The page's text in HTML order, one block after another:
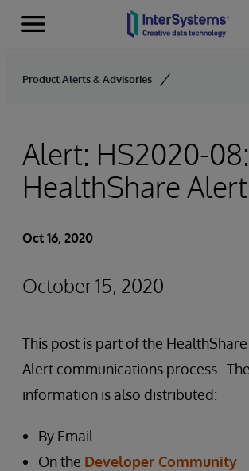
Skip to content
Menu
Product Alerts & Advisories
Alert: HS2020-08:
HealthShare
Oct 16, 2020
October 15, 2020
This post is part of the
Alert communications process.
information is also distributed:
By Email
On the Developer Community